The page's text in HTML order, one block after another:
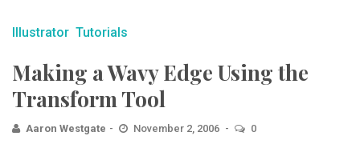
Illustrator Tutorials
Making a Wavy Edge Using the
Transform Tool
Aaron Westgate November 2, 2006 0